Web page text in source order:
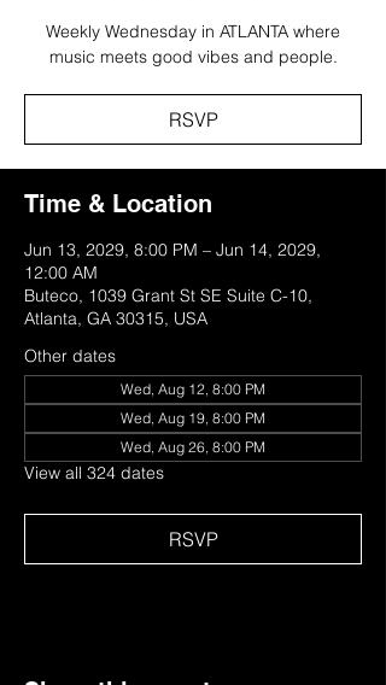
Weekly Wednesday in ATLANTA where
music meets good vibes and people.
RSVP
Time & Location
Jun 13, 2029, 8:00 PM – Jun 14, 2029,
12:00 AM
Buteco, 1039 Grant St SE Suite C-10,
Atlanta, GA 30315, USA
Other dates
Wed, Aug 12, 8:00 PM
Wed, Aug 19, 8:00 PM
Wed, Aug 26, 8:00 PM
View all 324 dates
RSVP